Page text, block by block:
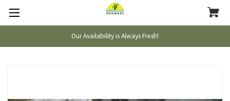
Our Availability is Always Fresh!